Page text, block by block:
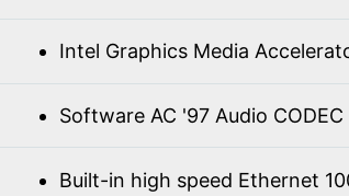
Intel Graphics Media
Software AC '97 Audio CODEC
Built-in high speed Ethernet